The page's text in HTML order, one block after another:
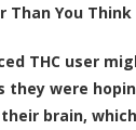
Than You Think
THC user
were
their brain,